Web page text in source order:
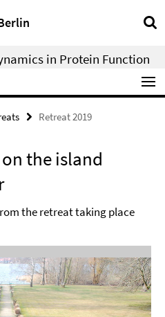
in Protein Function
Retreat 2019
on the island
the retreat taking place